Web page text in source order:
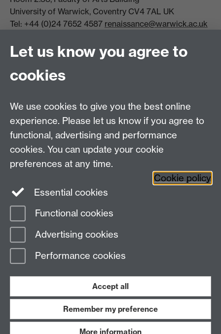
University of Warwick, Coventry CV4 7AL UK
Tel: +44 (0)24 7652 4587 renaissance@warwick.ac.uk
Centre Director:Professor Teresa Grant
Director of Graduate Studies:
Centre Administrator: Jayne Sweet
Centre for the Study of the Renaissance on
Facebook
Centre for the Study of the
Renaissance on Twitter
Support the Renaissance Centre
Page contact:
Last revised: Mon 15 Dec 2008
Work with us
Let us know you agree to
cookies
We use cookies to give you the best online
experience. Please let us know if you agree to
functional, advertising and performance
cookies. You can update your cookie
preferences at any time.
Cookie policy
Essential cookies
Functional cookies
Advertising cookies
Performance cookies
Accept all
Remember my preference
More information